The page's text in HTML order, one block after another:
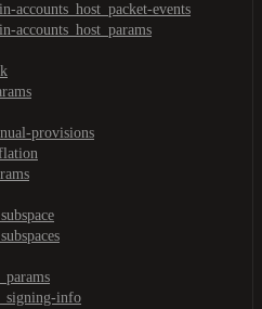
accounts_host_packet-events
accounts_host_params
provisions
info